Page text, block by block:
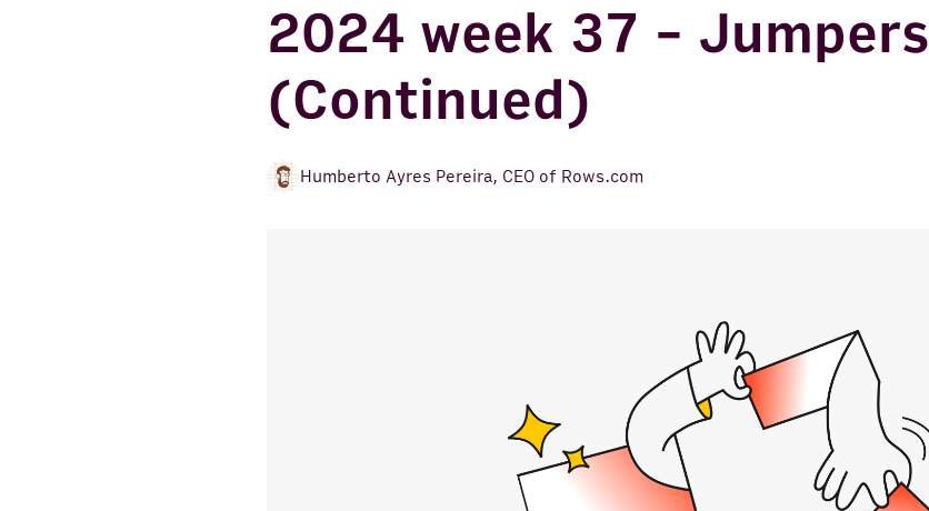
2024 week 37 - Jumpers
(Continued)
Humberto Ayres Pereira, CEO of Rows.com